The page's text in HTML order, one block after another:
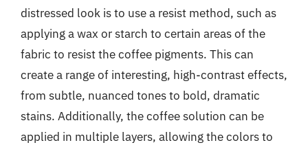
distressed look is to use a resist method, such as
applying a wax or starch to certain areas of the
fabric to resist the coffee pigments. This can
create a range of interesting, high-contrast effects,
from subtle, nuanced tones to bold, dramatic
stains. Additionally, the coffee solution can be
applied in multiple layers, allowing the colors to